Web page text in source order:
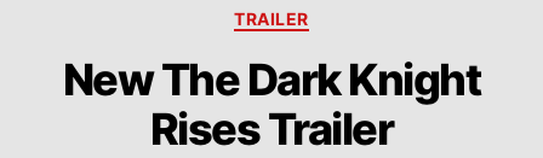
Categories
TRAILER
New The Dark Knight
Rises Trailer